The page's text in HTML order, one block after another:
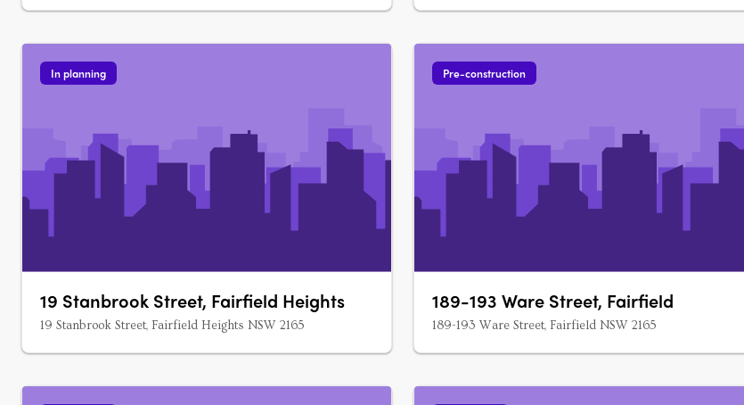
In planning
19 Stanbrook Street, Fairfield Heights
19 Stanbrook Street, Fairfield Heights NSW 2165
Pre-construction
189-193 Ware Street, Fairfield
189-193 Ware Street, Fairfield NSW 2165